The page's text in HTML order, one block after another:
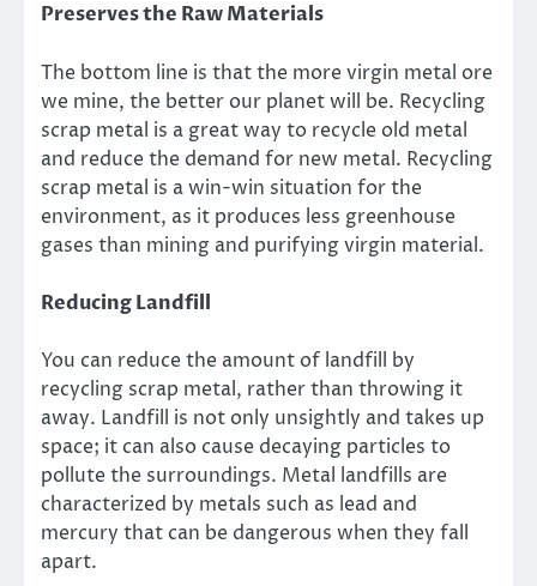
Preserves the Raw Materials
The bottom line is that the more virgin metal ore
we mine, the better our planet will be. Recycling
scrap metal is a great way to recycle old metal
and reduce the demand for new metal. Recycling
scrap metal is a win-win situation for the
environment, as it produces less greenhouse
gases than mining and purifying virgin material.
Reducing Landfill
You can reduce the amount of landfill by
recycling scrap metal, rather than throwing it
away. Landfill is not only unsightly and takes up
space; it can also cause decaying particles to
pollute the surroundings. Metal landfills are
characterized by metals such as lead and
mercury that can be dangerous when they fall
apart.